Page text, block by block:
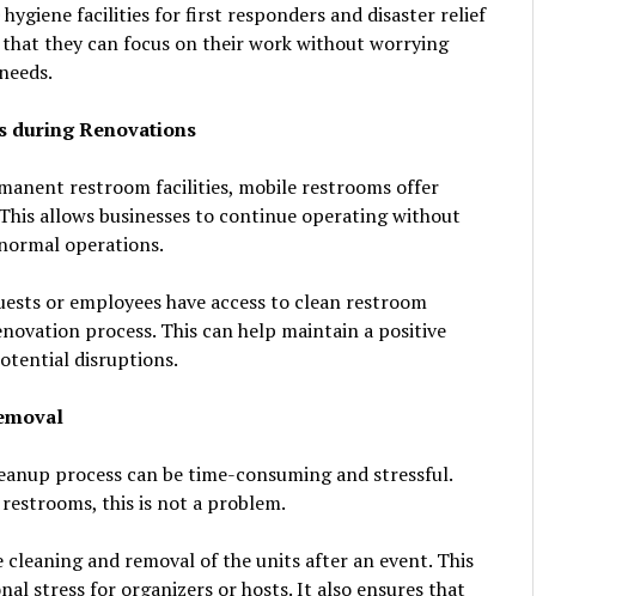
hygiene facilities for first responders and disaster relief
that they can focus on their work without worrying
during Renovations
restroom facilities, mobile restrooms offer
allows businesses to continue operating without
operations.
or employees have access to clean restroom
process. This can help maintain a positive
disruptions.
process can be time-consuming and stressful.
this is not a problem.
cleaning and removal of the units after an event. This
stress for organizers or hosts. It also ensures that